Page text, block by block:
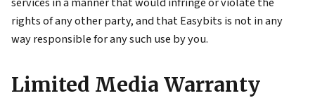
rights of any other party, and that Easybits is not in any
way responsible for any such use by you.
Limited Media Warranty